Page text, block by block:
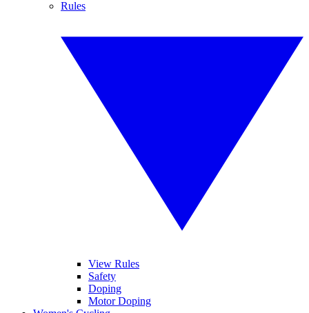
Rules
View Rules
Safety
Doping
Motor Doping